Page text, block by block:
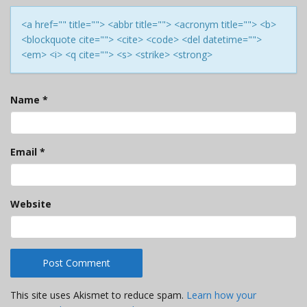
<a href="" title=""> <abbr title=""> <acronym title=""> <b>
<blockquote cite=""> <cite> <code> <del datetime="">
<em> <i> <q cite=""> <s> <strike> <strong>
Name *
Email *
Website
This site uses Akismet to reduce spam. Learn how your